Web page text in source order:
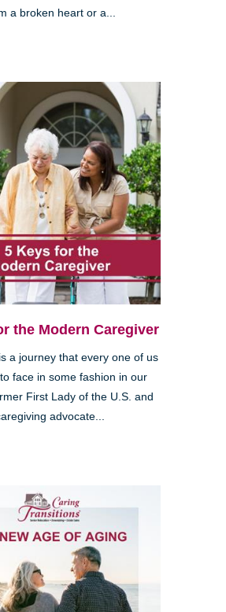
a broken heart or a...
the Modern Caregiver
a journey that every one of us
face in some fashion in our
First Lady of the U.S. and
advocate...